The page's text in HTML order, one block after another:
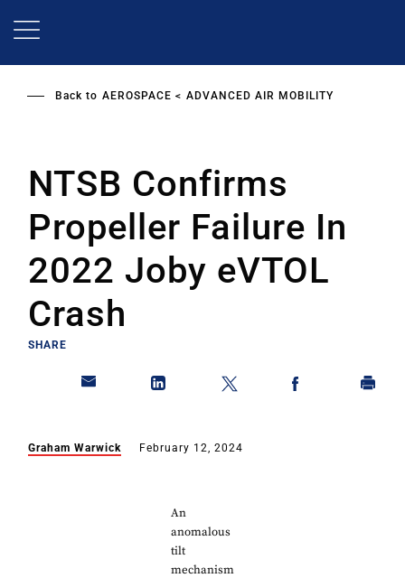
Back to AEROSPACE ADVANCED AIR MOBILITY
NTSB Confirms
Propeller Failure In
2022 Joby eVTOL
Crash
SHARE
Graham Warwick February 12, 2024
An
anomalous
tilt
mechanism